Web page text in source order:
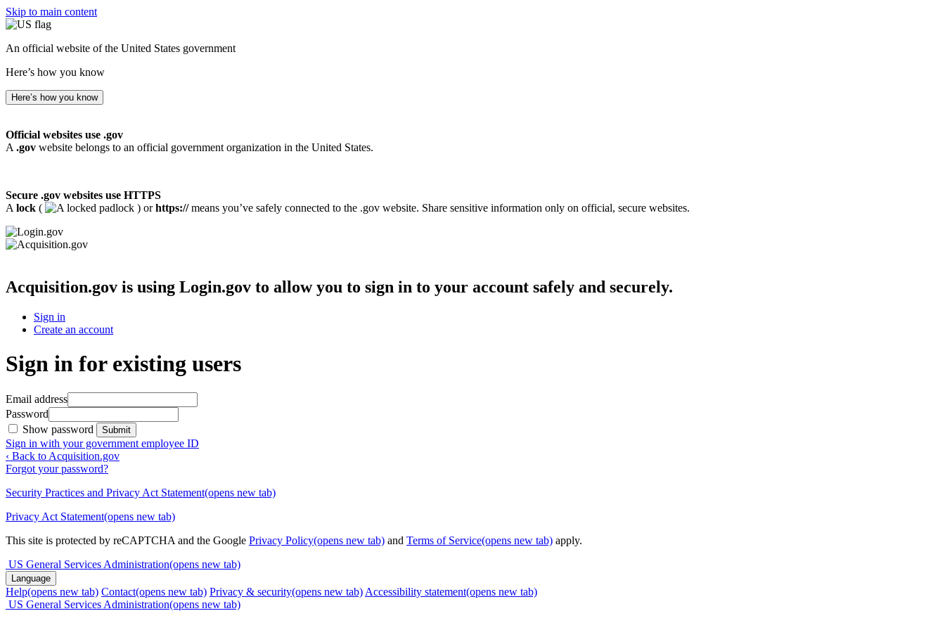
Skip to main content
An official website of the United States government
Here’s how you know
Here’s how you know
Official websites use .gov
A .gov website belongs to an official government organization in the United States.
Secure .gov websites use HTTPS
A lock ( ) orhttps://means you’ve safely connected to the .gov website. Share sensitive information only on official, secure websites.
Acquisition.gov is using Login.gov to allow you to sign in to your account safely and securely.
Sign in
Create an account
Sign in for existing users
Email address
Password
Show password
Submit
Sign in with your government employee ID
‹ Back to Acquisition.gov
Forgot your password?
Security Practices and Privacy Act Statement(opens new tab)
Privacy Act Statement(opens new tab)
This site is protected by reCAPTCHA and the Google Privacy Policy(opens new tab) and Terms of Service(opens new tab) apply.
US General Services Administration(opens new tab)
Language
Help(opens new tab) Contact(opens new tab) Privacy & security(opens new tab) Accessibility statement(opens new tab)
US General Services Administration(opens new tab)